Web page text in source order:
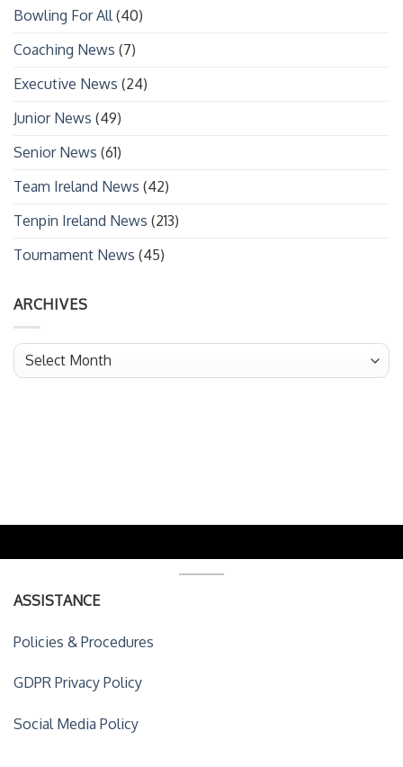
Bowling For All(40)
Coaching News (7)
Executive News (24)
Junior News (49)
Senior News (61)
Team Ireland News (42)
Tenpin Ireland News (213)
Tournament News (45)
ARCHIVES
Archives
ASSISTANCE
Policies & Procedures
GDPR Privacy Policy
Social Media Policy